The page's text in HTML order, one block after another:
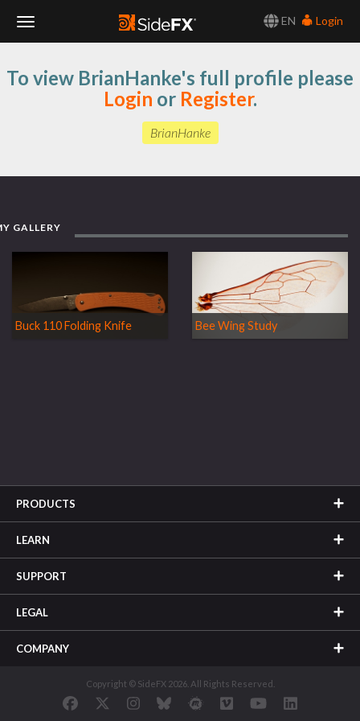
EN
Login
Navigation
To view BrianHanke's full profile please
Login or Register.
BrianHanke
GALLERY
Buck 110 Folding Knife Bee Wing Study
PRODUCTS
LEARN
SUPPORT
LEGAL
COMPANY
Copyright © SideFX 2026. All Rights Reserved.